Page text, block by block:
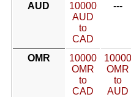
AUD
10000
AUD
to
CAD
---
OMR
10000
OMR
to
CAD
10000
OMR
to
AUD